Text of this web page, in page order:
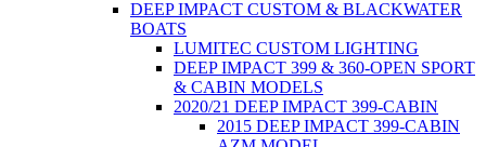
DEEP IMPACT CUSTOM & BLACKWATER
BOATS
LUMITEC CUSTOM LIGHTING
DEEP IMPACT 399 & 360-OPEN SPORT
& CABIN MODELS
2020/21 DEEP IMPACT 399-CABIN
2015 DEEP IMPACT 399-CABIN